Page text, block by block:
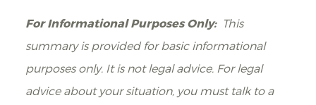
For Informational Purposes Only:This
summary is provided for basic informational
purposes only. It is not legal advice. For legal
advice about your situation, you must talk to a